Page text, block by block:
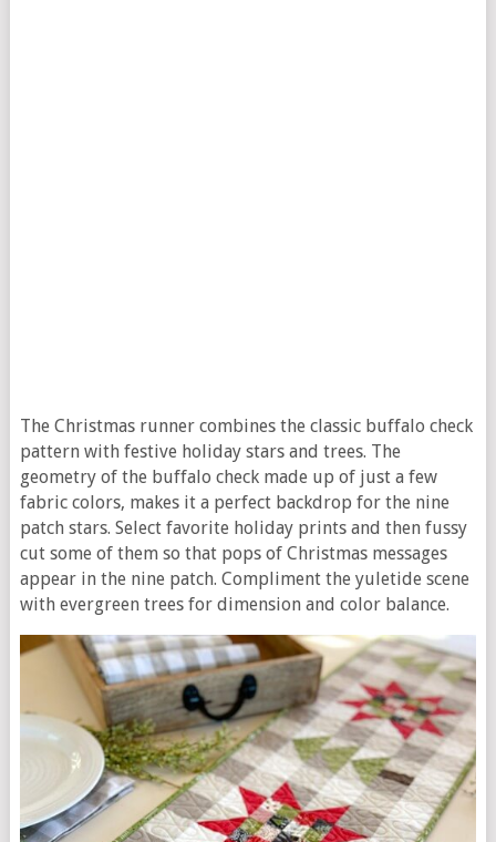
The Christmas runner combines the classic buffalo check
pattern with festive holiday stars and trees. The
geometry of the buffalo check made up of just a few
fabric colors, makes it a perfect backdrop for the nine
patch stars. Select favorite holiday prints and then fussy
cut some of them so that pops of Christmas messages
appear in the nine patch. Compliment the yuletide scene
with evergreen trees for dimension and color balance.